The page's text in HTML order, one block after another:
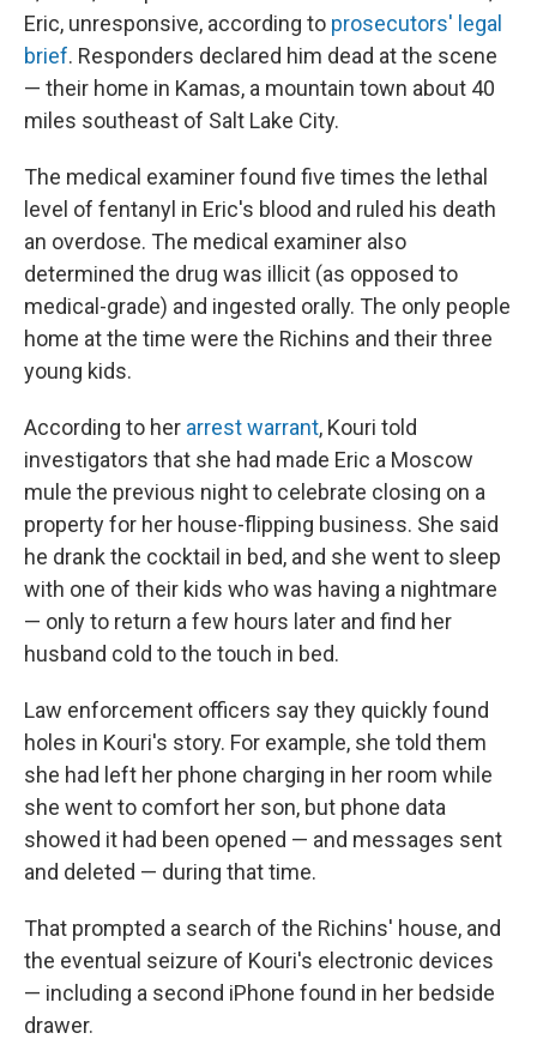
Eric, unresponsive, according to prosecutors' legal
brief. Responders declared him dead at the scene
— their home in Kamas, a mountain town about 40
miles southeast of Salt Lake City.
The medical examiner found five times the lethal
level of fentanyl in Eric's blood and ruled his death
an overdose. The medical examiner also
determined the drug was illicit (as opposed to
medical-grade) and ingested orally. The only people
home at the time were the Richins and their three
young kids.
According to her arrest warrant, Kouri told
investigators that she had made Eric a Moscow
mule the previous night to celebrate closing on a
property for her house-flipping business. She said
he drank the cocktail in bed, and she went to sleep
with one of their kids who was having a nightmare
— only to return a few hours later and find her
husband cold to the touch in bed.
Law enforcement officers say they quickly found
holes in Kouri's story. For example, she told them
she had left her phone charging in her room while
she went to comfort her son, but phone data
showed it had been opened — and messages sent
and deleted — during that time.
That prompted a search of the Richins' house, and
the eventual seizure of Kouri's electronic devices
— including a second iPhone found in her bedside
drawer.